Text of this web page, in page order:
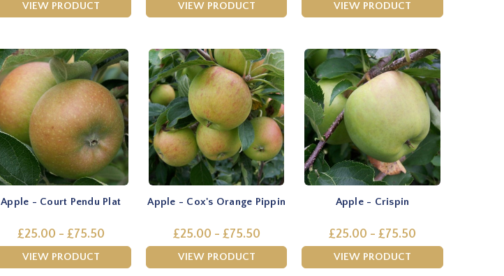
VIEW PRODUCT VIEW PRODUCT VIEW PRODUCT
Apple - Court Pendu Plat
£25.00 - £75.50
VIEW PRODUCT
Apple - Cox's Orange Pippin
£25.00 - £75.50
VIEW PRODUCT
Apple - Crispin
£25.00 - £75.50
VIEW PRODUCT